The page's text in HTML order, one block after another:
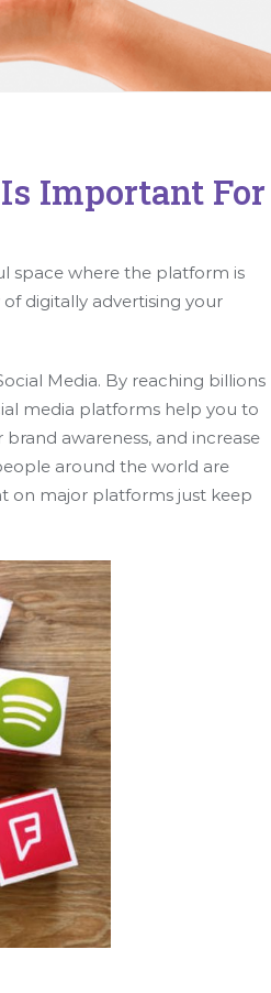
Important For
space where the platform is
digitally advertising your
Media. By reaching billions
media platforms help you to
awareness, and increase
around the world are
on major platforms just keep